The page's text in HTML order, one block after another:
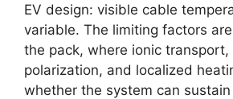
EV design: visible cable
variable. The limiting factors
the pack, where ionic
polarization, and localized
whether the system can